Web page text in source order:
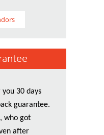
30 days
guarantee.
who got
after